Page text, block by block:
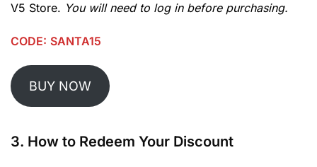
V5 Store. You will need to log in before purchasing.
CODE: SANTA15
BUY NOW
3. How to Redeem Your Discount